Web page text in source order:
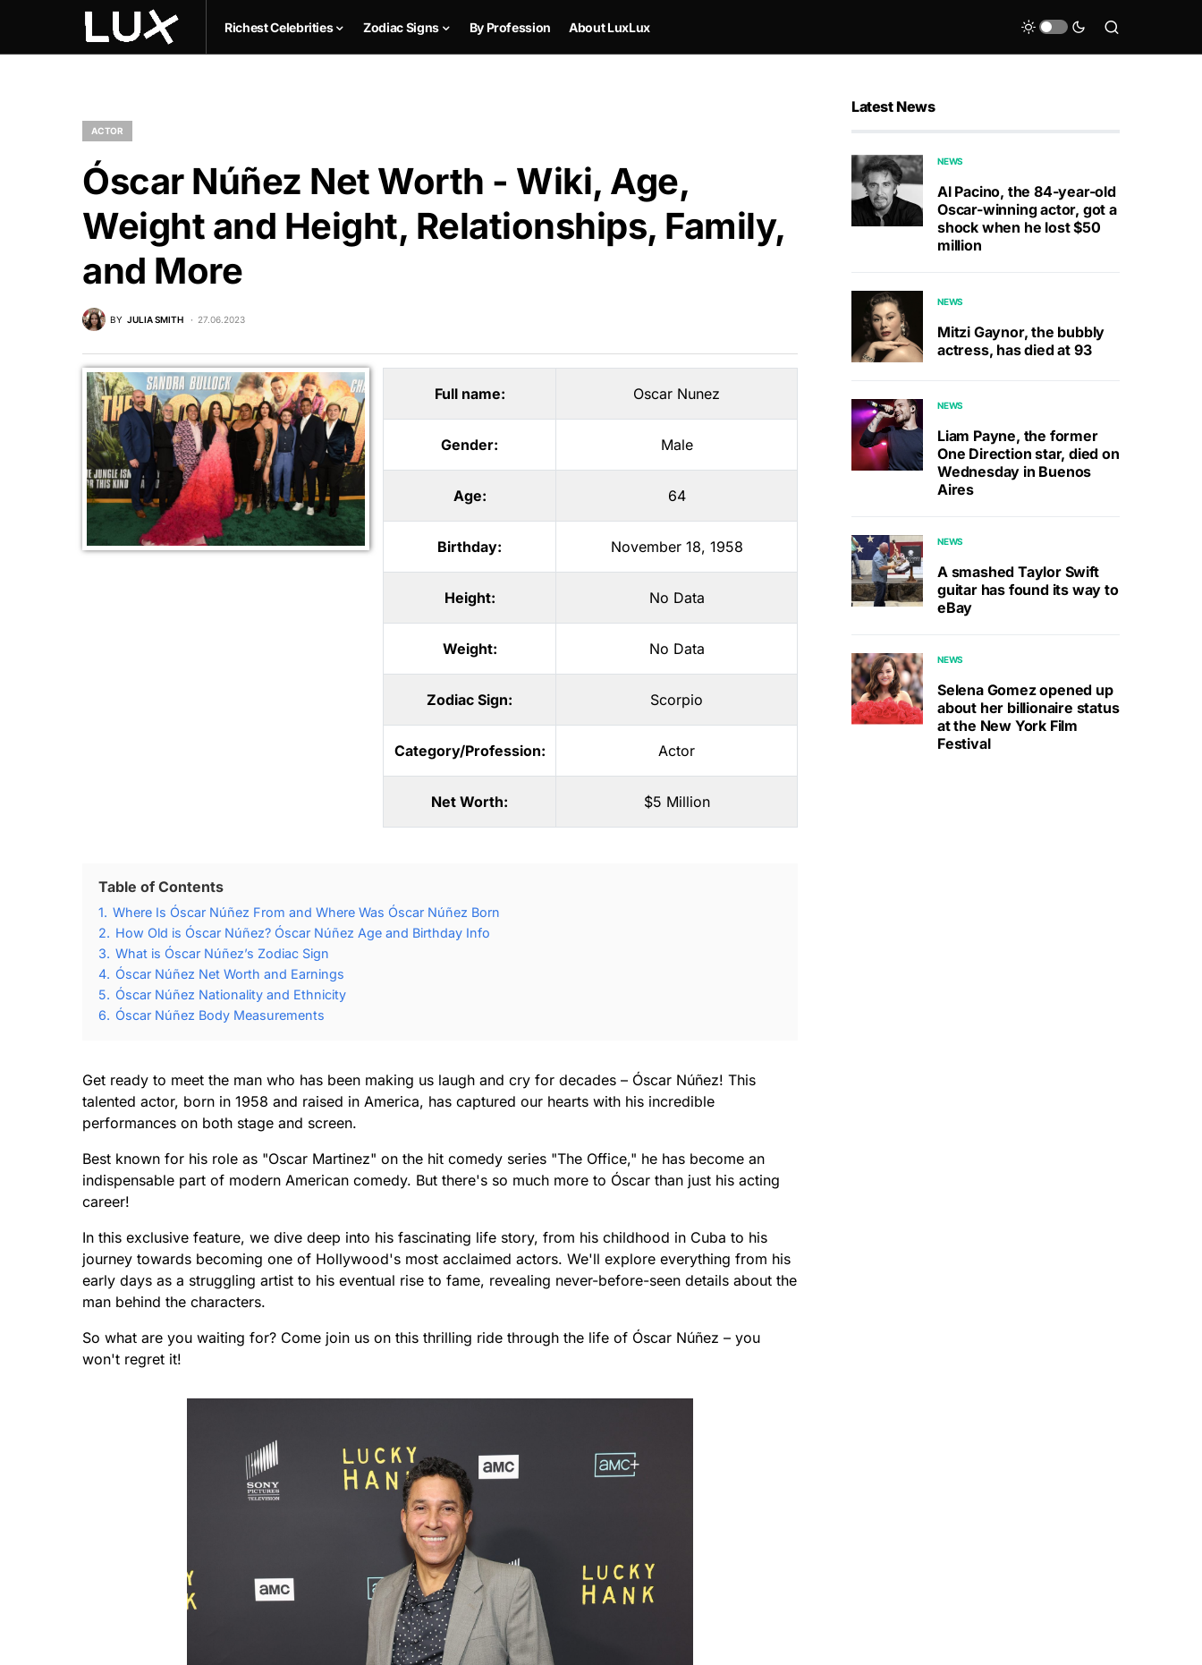
Richest Celebrities Zodiac Signs By Profession About LuxLux
ACTOR
Óscar Núñez Net Worth - Wiki, Age,
Weight and Height, Relationships, Family,
and More
BY JULIA SMITH 27.06.2023
Full name: Oscar Nunez
Gender: Male
Age: 64
Birthday: November 18, 1958
Height: No Data
Weight: No Data
Zodiac Sign: Scorpio
Category/Profession: Actor
Net Worth: $5 Million
Table of Contents
1. Where Is Óscar Núñez From and Where Was Óscar Núñez Born
2. How Old is Óscar Núñez? Óscar Núñez Age and Birthday Info
3. What is Óscar Núñez’s Zodiac Sign
4. Óscar Núñez Net Worth and Earnings
5. Óscar Núñez Nationality and Ethnicity
6. Óscar Núñez Body Measurements
Get ready to meet the man who has been making us laugh and cry for decades – Óscar Núñez! This
talented actor, born in 1958 and raised in America, has captured our hearts with his incredible
performances on both stage and screen.
Best known for his role as "Oscar Martinez" on the hit comedy series "The Office," he has become an
indispensable part of modern American comedy. But there's so much more to Óscar than just his acting
career!
In this exclusive feature, we dive deep into his fascinating life story, from his childhood in Cuba to his
journey towards becoming one of Hollywood's most acclaimed actors. We'll explore everything from his
early days as a struggling artist to his eventual rise to fame, revealing never-before-seen details about the
man behind the characters.
So what are you waiting for? Come join us on this thrilling ride through the life of Óscar Núñez – you
won't regret it!
Latest News
NEWS
Al Pacino, the 84-year-old
Oscar-winning actor, got a
shock when he lost $50
million
NEWS
Mitzi Gaynor, the bubbly
actress, has died at 93
NEWS
Liam Payne, the former
One Direction star, died on
Wednesday in Buenos
Aires
NEWS
A smashed Taylor Swift
guitar has found its way to
eBay
NEWS
Selena Gomez opened up
about her billionaire status
at the New York Film
Festival